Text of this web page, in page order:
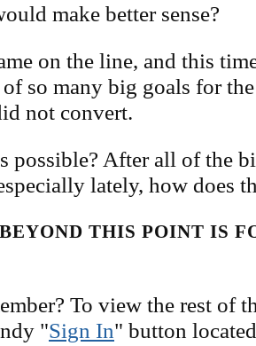
make better sense?
on the line, and this
so many big goals for
not convert.
possible? After all of the
lately, how does
THIS POINT IS
To view the rest of
"Sign In" button